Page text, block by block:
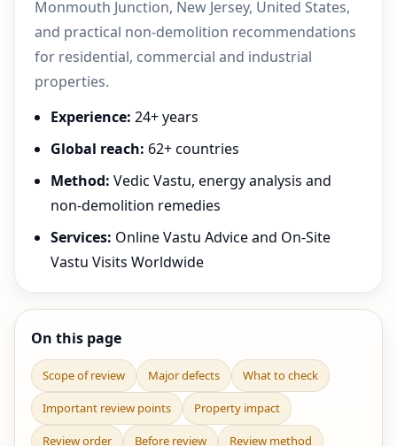
Monmouth Junction, New Jersey, United States,
and practical non-demolition recommendations
for residential, commercial and industrial
properties.
Experience: 24+ years
Global reach: 62+ countries
Method: Vedic Vastu, energy analysis and
non-demolition remedies
Services: Online Vastu Advice and On-Site
Vastu Visits Worldwide
On this page
Scope of review Major defects What to check
Important review points Property impact
Review order Before review Review method